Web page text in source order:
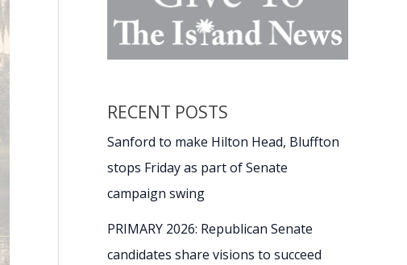
RECENT POSTS
Sanford to make Hilton Head, Bluffton
stops Friday as part of Senate
campaign swing
PRIMARY 2026: Republican Senate
candidates share visions to succeed